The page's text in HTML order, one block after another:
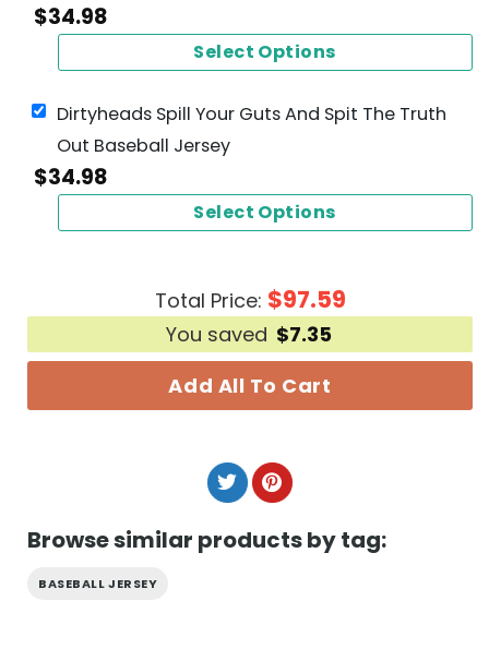
$34.98
Select Options
Dirtyheads Spill Your Guts And Spit The Truth
Out Baseball Jersey
$34.98
Select Options
Total Price: $97.59
You saved $7.35
Add All To Cart
Browse similar products by tag:
BASEBALL JERSEY